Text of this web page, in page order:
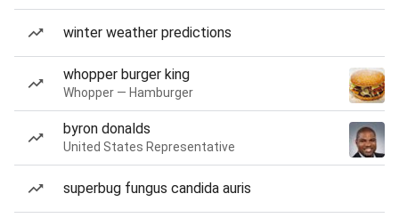
winter weather predictions
whopper burger king
Whopper — Hamburger
byron donalds
United States Representative
superbug fungus candida auris